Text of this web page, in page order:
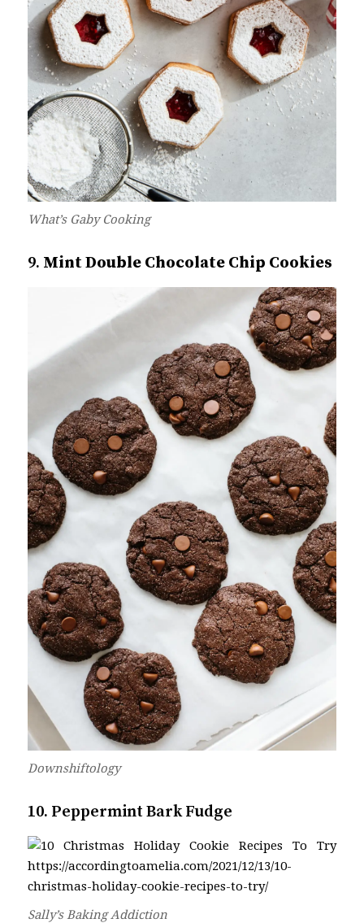
What’s Gaby Cooking
9. Mint Double Chocolate Chip Cookies
Downshiftology
10. Peppermint Bark Fudge
Sally’s Baking Addiction